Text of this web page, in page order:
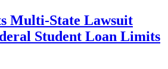
Multi-State Lawsuit
Student Loan Limits